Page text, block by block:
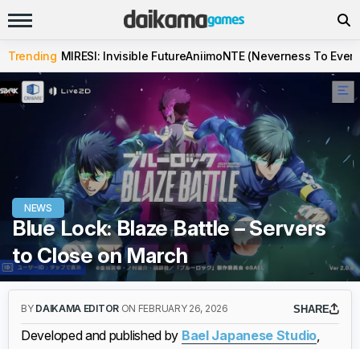
Trending MIRESI: Invisible FutureAniimoNTE (Neverness To
NEWS
Blue Lock: Blaze Battle – Servers
to Close on March
BY DAIKAMA EDITOR ON FEBRUARY 26, 2026 SHARE
Developed and published by Bael Japanese Studio,